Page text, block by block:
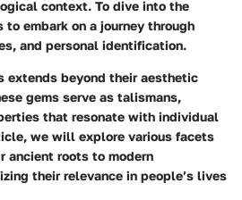
context. To dive into the
embark on a journey through
and personal identification.
extends beyond their aesthetic
gems serve as talismans,
that resonate with individual
we will explore various facets
ancient roots to modern
their relevance in people’s lives